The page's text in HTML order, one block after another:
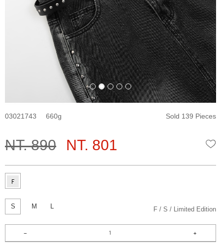
03021743 660 Sold 139 Pieces
NT. 890 NT. 801
S M L F S Limited Edition